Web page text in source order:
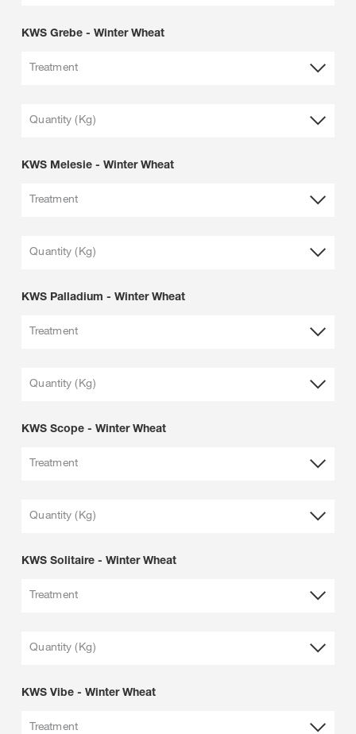
KWS Grebe - Winter Wheat
Treatment
Quantity (Kg)
KWS Melesie - Winter Wheat
Treatment
Quantity (Kg)
KWS Palladium - Winter Wheat
Treatment
Quantity (Kg)
KWS Scope - Winter Wheat
Treatment
Quantity (Kg)
KWS Solitaire - Winter Wheat
Treatment
Quantity (Kg)
KWS Vibe - Winter Wheat
Treatment